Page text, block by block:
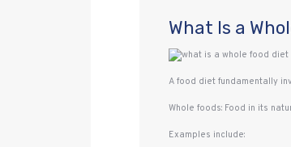
What Is a
A food diet fundamentally
Whole foods: Food in its
Examples include: